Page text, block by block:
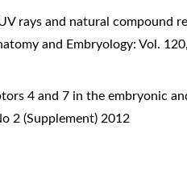
rays and natural compound
and Embryology: Vol.
4 and 7 in the embryonic
2 (Supplement) 2012